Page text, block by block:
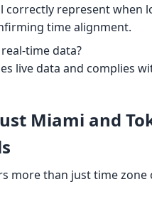
correctly represent when
time alignment.
time data?
live data and complies
Miami and
more than just time